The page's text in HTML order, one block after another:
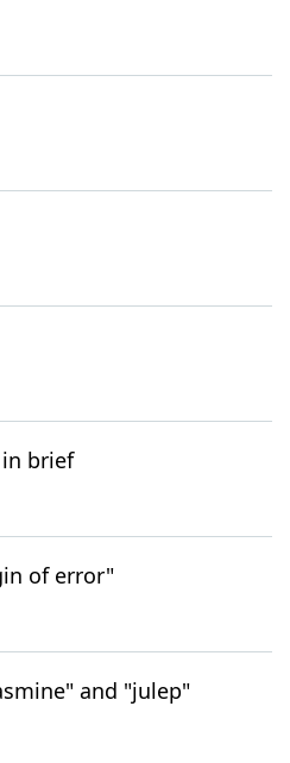
brief
of error"
and "julep"